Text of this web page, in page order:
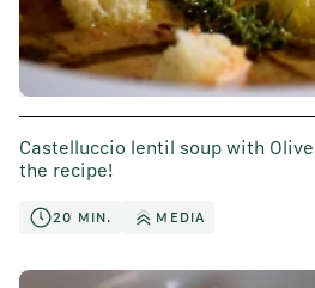
Castelluccio lentil soup with
the recipe!
20 MIN. MEDIA